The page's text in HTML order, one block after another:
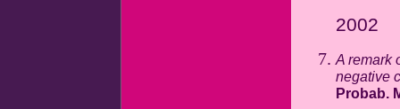
2002
A remark
negative
Probab.